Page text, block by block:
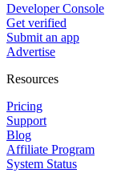
Developer Console
Get verified
Submit an app
Advertise
Resources
Pricing
Support
Blog
Affiliate Program
System Status